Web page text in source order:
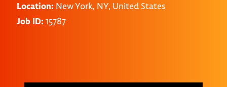
Location: New York, NY, United States
Job ID: 15787